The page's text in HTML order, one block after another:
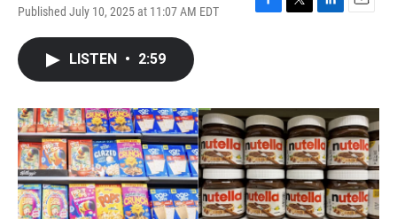
Published July 10, 2025 at 11:07 AM EDT
F
o
k
T
r
L
I
n
E
LISTEN • 2:59